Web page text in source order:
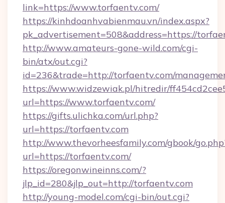
link=https://www.torfaentv.com/
https://kinhdoanhvabienmau.vn/index.aspx?
pk_advertisement=508&address=https://
http://www.amateurs-gone-wild.com/cgi-
bin/atx/out.cgi?
id=236&trade=http://torfaentv.com/
https://www.widzewiak.pl/hitredir/
url=https://www.torfaentv.com/
https://gifts.ulichka.com/url.php?
url=https://torfaentv.com
http://www.thevorheesfamily.com/gbook/
url=https://torfaentv.com/
https://oregonwineinns.com/?
jlp_id=280&jlp_out=http://torfaentv.com
http://young-model.com/cgi-bin/out.cgi?